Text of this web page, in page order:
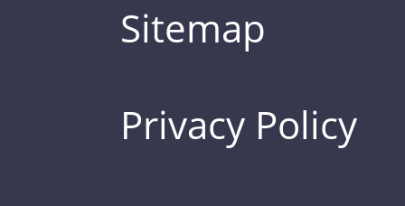
Sitemap
Privacy Policy